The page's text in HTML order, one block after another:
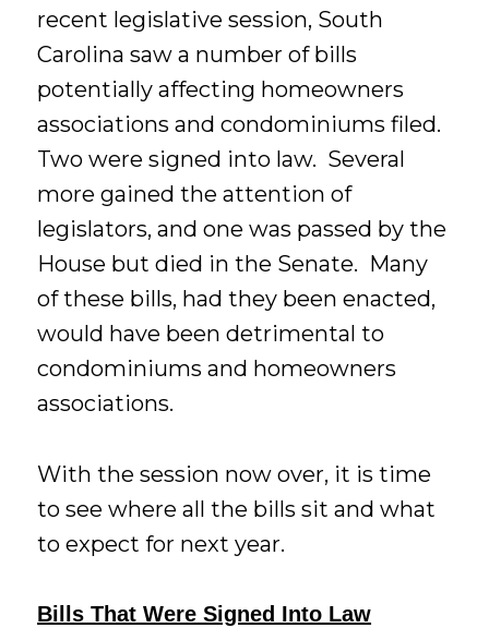
recent legislative session, South
Carolina saw a number of bills
potentially affecting homeowners
associations and condominiums filed.
Two were signed into law. Several
more gained the attention of
legislators, and one was passed by the
House but died in the Senate. Many
of these bills, had they been enacted,
would have been detrimental to
condominiums and homeowners
associations.
With the session now over, it is time
to see where all the bills sit and what
to expect for next year.
Bills That Were Signed Into Law